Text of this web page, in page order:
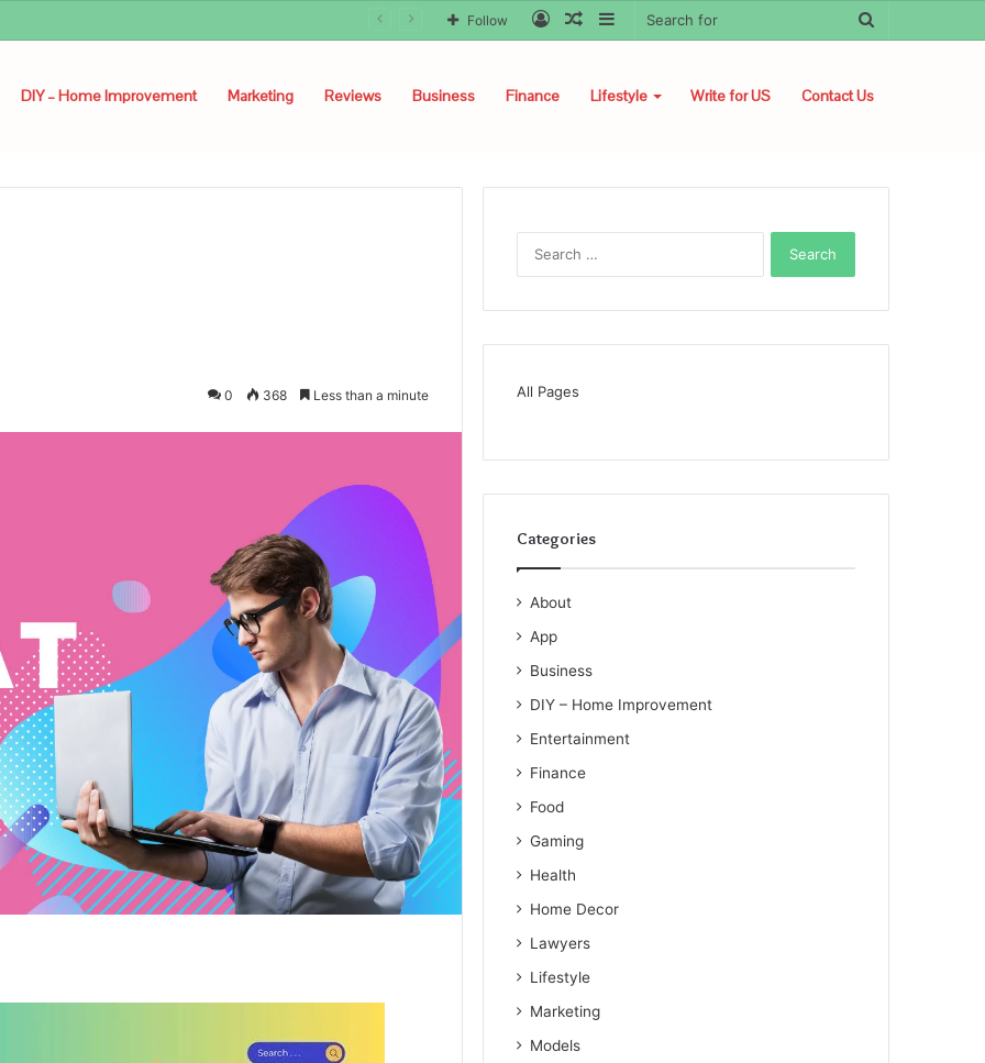
Sidebar
Random
Log
Follow
DIY – Home Improvement Marketing Reviews Business Finance Lifestyle Write for US Contact Us
0 368 Less than a minute All Pages
Categories
About
App
Business
DIY – Home Improvement
Entertainment
Finance
Food
Gaming
Health
Home Decor
Lawyers
Lifestyle
Marketing
Models